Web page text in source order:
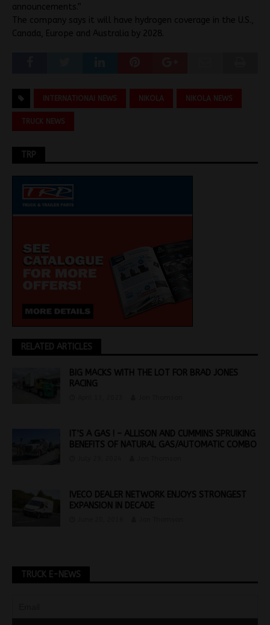
announcements.”
The company says it will have hydrogen coverage in the U.S.,
Canada, Europe and Australia by 2028.
INTERNATIONAI NEWS NIKOLA NIKOLA NEWS
TRUCK NEWS
TRP
RELATED ARTICLES
BIG MACKS WITH THE LOT FOR BRAD JONES
RACING
IT’S A GAS ! – ALLISON AND CUMMINS SPRUIKING
BENEFITS OF NATURAL GAS/AUTOMATIC COMBO
IVECO DEALER NETWORK ENJOYS STRONGEST
EXPANSION IN DECADE
TRUCK E-NEWS